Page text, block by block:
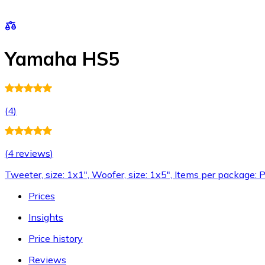
Yamaha HS5
(4)
(4 reviews)
Tweeter, size: 1x1", Woofer, size: 1x5", Items per package:
Prices
Insights
Price history
Reviews